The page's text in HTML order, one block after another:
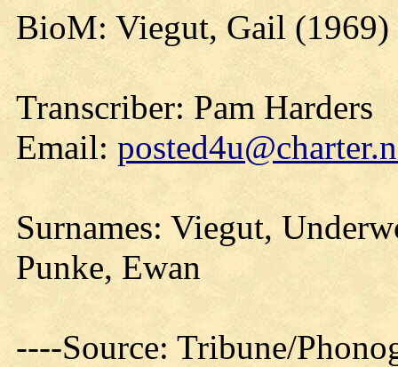
BioM: Viegut, Gail (1969)
Transcriber: Pam Harders
Email:
Surnames: Viegut,
Punke, Ewan
----Source: Tribune/